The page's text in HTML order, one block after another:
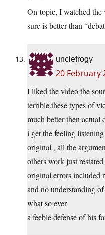
On-topic, I watched the
sure is better than
unclefrogy
20 February
I liked the video the
terrible.these types of
much better then actual
i get the feeling
original , all the
others work just
original errors included
and no understanding
what so ever
a feeble defense of his